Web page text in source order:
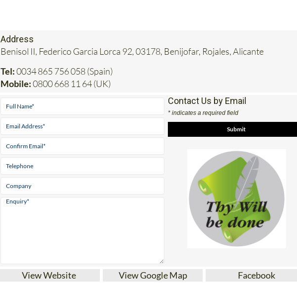
Address
Benisol II, Federico Garcia Lorca 92, 03178, Benijofar, Rojales, Alicante
Tel:0034 865 756 058 (Spain)
Mobile:0800 668 11 64 (UK)
Contact Us by Email
* indicates a required field
View Website View Google Map Facebook